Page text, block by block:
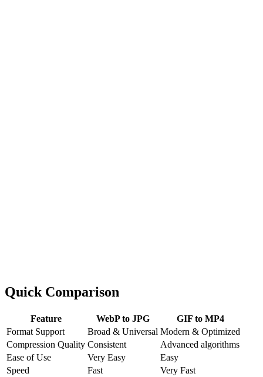
Quick Comparison
Feature WebP to JPG
GIF to MP4
Format Support
Broad & Universal Modern & Optimized
Compression Quality Consistent
Advanced algorithms
Ease of Use
Very Easy
Easy
Speed
Fast
Very Fast